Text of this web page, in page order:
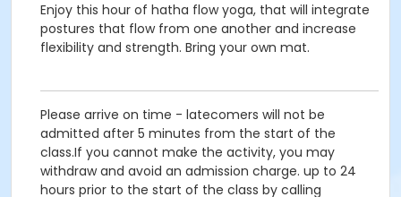
Enjoy this hour of hatha flow yoga, that will integrate
postures that flow from one another and increase
flexibility and strength. Bring your own mat.
Please arrive on time - latecomers will not be
admitted after 5 minutes from the start of the
class.If you cannot make the activity, you may
withdraw and avoid an admission charge. up to 24
hours prior to the start of the class by calling